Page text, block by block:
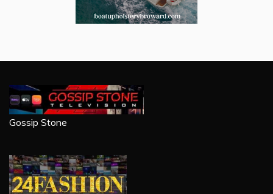
Gossip Stone